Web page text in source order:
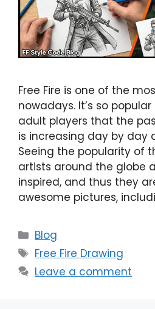
Free Fire is one of the
nowadays. It’s so
adult players that the
is increasing day by day
Seeing the popularity of
artists around the globe
inspired, and thus they
awesome pictures,
Categories
Blog
Tags
Free Fire Drawing
Leave a comment